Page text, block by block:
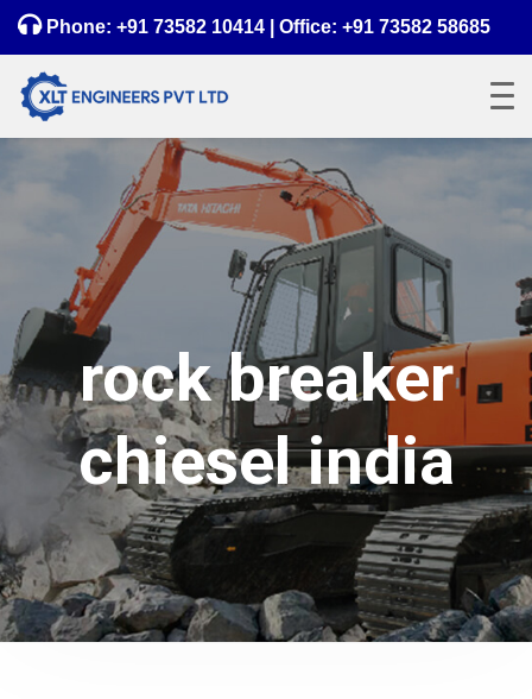
Phone: +91 73582 10414 | Office: +91 73582 58685
rock breaker
chiesel india